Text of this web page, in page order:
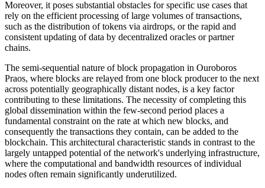
Moreover, it poses substantial obstacles for specific use cases that
rely on the efficient processing of large volumes of transactions,
such as the distribution of tokens via airdrops, or the rapid and
consistent updating of data by decentralized oracles or partner
chains.
The semi-sequential nature of block propagation in Ouroboros
Praos, where blocks are relayed from one block producer to the next
across potentially geographically distant nodes, is a key factor
contributing to these limitations. The necessity of completing this
global dissemination within the few-second period places a
fundamental constraint on the rate at which new blocks, and
consequently the transactions they contain, can be added to the
blockchain. This architectural characteristic stands in contrast to the
largely untapped potential of the network's underlying infrastructure,
where the computational and bandwidth resources of individual
nodes often remain significantly underutilized.